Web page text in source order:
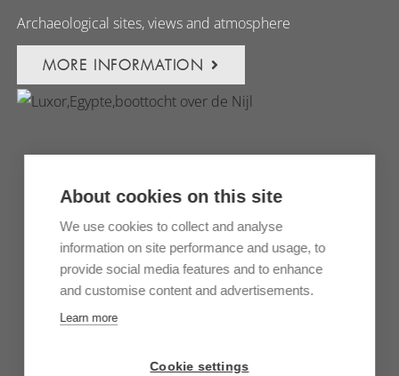
Archaeological sites, views and atmosphere
MORE INFORMATION
About cookies on this site
We use cookies to collect and analyse
information on site performance and usage, to
provide social media features and to enhance
and customise content and advertisements.
Learn more
Cookie settings